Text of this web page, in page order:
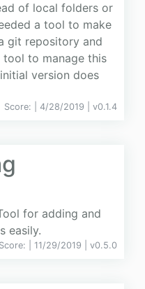
of local folders or
a tool to make
git repository and
to manage this
version does
Score: | 4/28/2019 | v0.1.4
for adding and
easily.
Score: | 11/29/2019 | v0.5.0